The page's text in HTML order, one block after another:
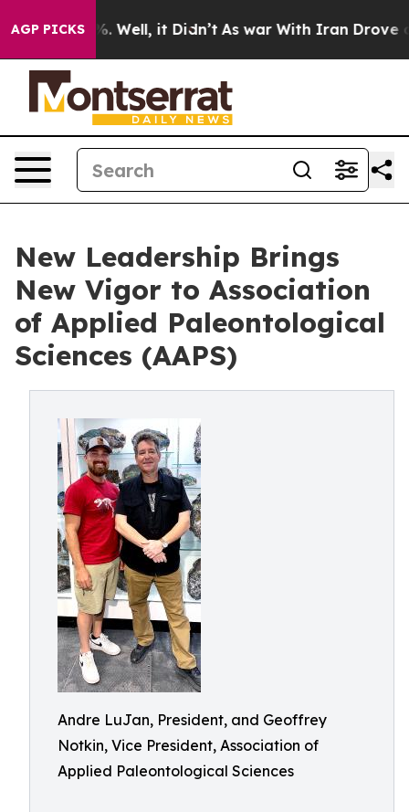
AGP PICKS
40%. Well, it Didn’t As war With Iran Drove oil
New Leadership Brings
New Vigor to Association
of Applied Paleontological
Sciences (AAPS)
Andre LuJan, President, and Geoffrey
Notkin, Vice President, Association of
Applied Paleontological Sciences